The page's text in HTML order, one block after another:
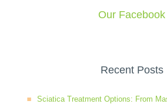
Our Facebook
Recent Posts
Sciatica Treatment Options: From